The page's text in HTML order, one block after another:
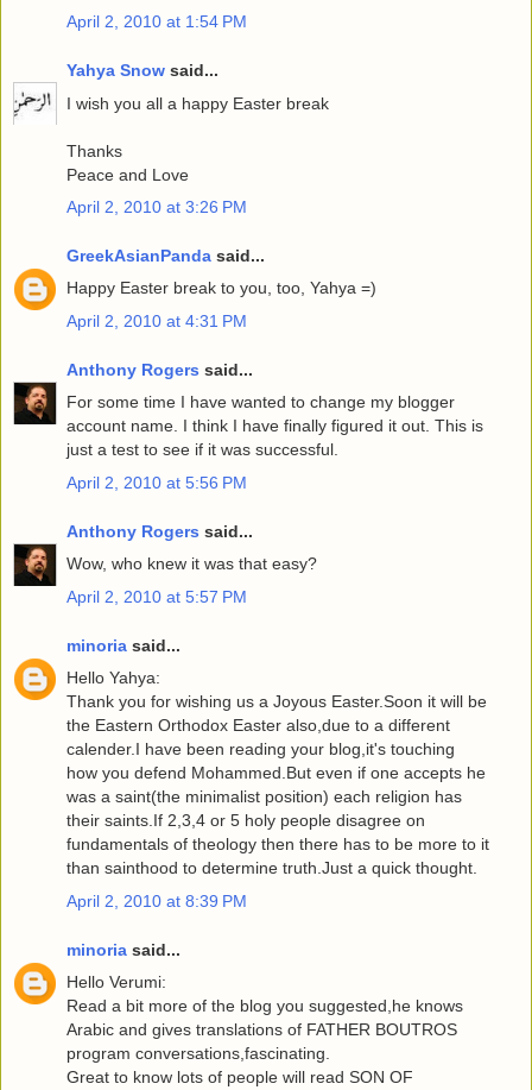
April 2, 2010 at 1:54 PM
Yahya Snow said...
I wish you all a happy Easter break
Thanks
Peace and Love
April 2, 2010 at 3:26 PM
GreekAsianPanda said...
Happy Easter break to you, too, Yahya =)
April 2, 2010 at 4:31 PM
Anthony Rogers said...
For some time I have wanted to change my blogger
account name. I think I have finally figured it out. This is
just a test to see if it was successful.
April 2, 2010 at 5:56 PM
Anthony Rogers said...
Wow, who knew it was that easy?
April 2, 2010 at 5:57 PM
minoria said...
Hello Yahya:
Thank you for wishing us a Joyous Easter.Soon it will be
the Eastern Orthodox Easter also,due to a different
calender.I have been reading your blog,it's touching
how you defend Mohammed.But even if one accepts he
was a saint(the minimalist position) each religion has
their saints.If 2,3,4 or 5 holy people disagree on
fundamentals of theology then there has to be more to it
than sainthood to determine truth.Just a quick thought.
April 2, 2010 at 8:39 PM
minoria said...
Hello Verumi:
Read a bit more of the blog you suggested,he knows
Arabic and gives translations of FATHER BOUTROS
program conversations,fascinating.
Great to know lots of people will read SON OF